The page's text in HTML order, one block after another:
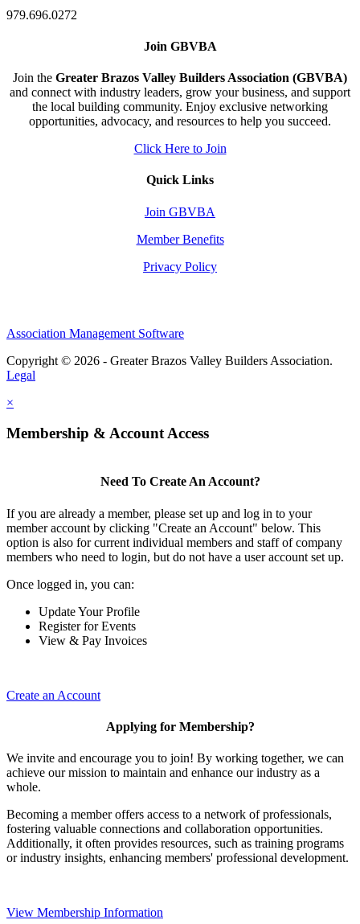
979.696.0272
Join GBVBA
Join the Greater Brazos Valley Builders Association (GBVBA)
and connect with industry leaders, grow your business, and support
the local building community. Enjoy exclusive networking
opportunities, advocacy, and resources to help you succeed.
Click Here to Join
Quick Links
Join GBVBA
Member Benefits
Privacy Policy
Association Management Software
Copyright © 2026 - Greater Brazos Valley Builders Association.
Legal
×
Membership & Account Access
Need To Create An Account?
If you are already a member, please set up and log in to your
member account by clicking "Create an Account" below. This
option is also for current individual members and staff of company
members who need to login, but do not have a user account set up.
Once logged in, you can:
Update Your Profile
Register for Events
View & Pay Invoices
Create an Account
Applying for Membership?
We invite and encourage you to join! By working together, we can
achieve our mission to maintain and enhance our industry as a
whole.
Becoming a member offers access to a network of professionals,
fostering valuable connections and collaboration opportunities.
Additionally, it often provides resources, such as training programs
or industry insights, enhancing members' professional development.
View Membership Information